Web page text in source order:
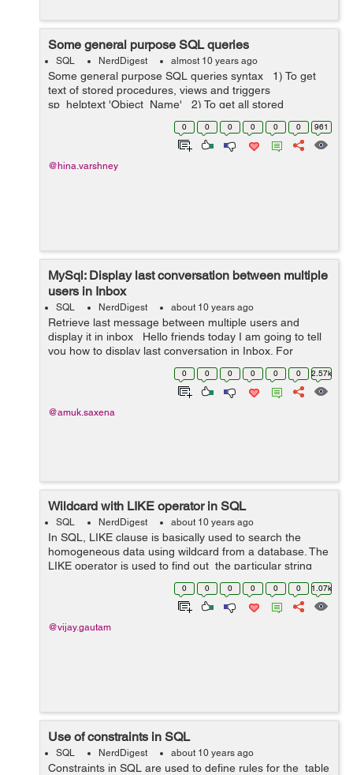
Some general purpose SQL queries
SQL NerdDigest almost 10 years ago
Some general purpose SQL queries syntax 1) To get
text of stored procedures, views and triggers
sp_helptext 'Object_Name' 2) To get all stored
procedures of a related database Sele...
0 0 0 0 0 0 961
@hina.varshney
MySql: Display last conversation between multiple
users in Inbox
SQL NerdDigest about 10 years ago
Retrieve last message between multiple users and
display it in inbox Hello friends today I am going to tell
you how to display last conversation in Inbox. For
example: In whatsapp chat list we can see the last
conversation of each us... 0 0 0 0 0 0 2.57k
@amuk.saxena
Wildcard with LIKE operator in SQL
SQL NerdDigest about 10 years ago
In SQL, LIKE clause is basically used to search the
homogeneous data using wildcard from a database. The
LIKE operator is used to find out the particular string
from a table's field into database. Some wildcard
0 0 0 0 0 0 1.07k
@vijay.gautam
Use of constraints in SQL
SQL NerdDigest about 10 years ago
Constraints in SQL are used to define rules for the table